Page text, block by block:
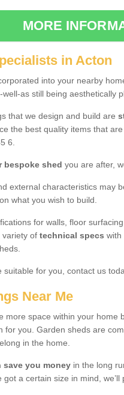
MORE
in Acton
into your nearby
as still being aesthetically
that we design and build are
the best quality items that
6.
bespoke shed you are after,
external characteristics may
what you wish to build.
for walls, floor
variety of technical specs with
suitable for you, contact us
Near Me
more space within your home
for you. Garden sheds are
in the home.
save you money in the long
a certain size in mind, we’ll